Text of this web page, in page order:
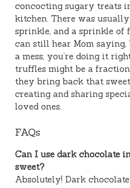
concocting sugary treats
kitchen. There was
sprinkle, and a sprinkle of
can still hear Mom saying,
a mess, you’re doing it
truffles might be a
they bring back that
creating and sharing
loved ones.
FAQs
Can I use dark chocolate
sweet?
Absolutely! Dark